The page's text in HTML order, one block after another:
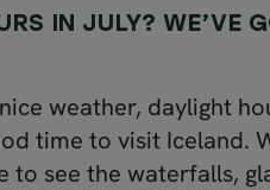
IN JULY? WE’VE
weather, daylight
time to visit Iceland.
to see the waterfalls,